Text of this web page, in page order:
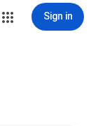
Sign in